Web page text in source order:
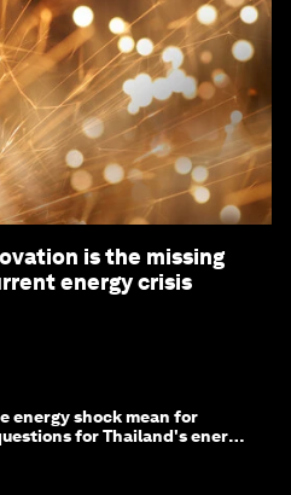
is the missing
energy crisis
energy shock mean for
for Thailand's energy